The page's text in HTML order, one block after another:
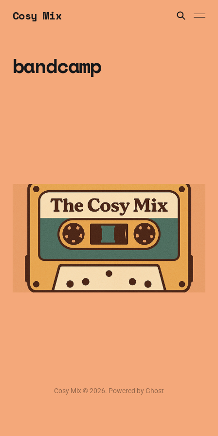
Cosy Mix
bandcamp
Friday Mix Tape: 9
Jan 2025
3 min read
Cosy Mix © 2026. Powered by Ghost